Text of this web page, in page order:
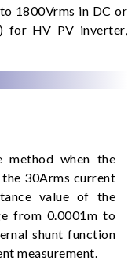
1800Vrms in DC or
for HV PV inverter,
method when the
30Arms current
value of the
from 0.0001m to
shunt function
measurement.